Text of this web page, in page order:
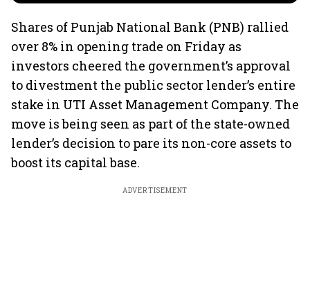
Shares of Punjab National Bank (PNB) rallied
over 8% in opening trade on Friday as
investors cheered the government’s approval
to divestment the public sector lender’s entire
stake in UTI Asset Management Company. The
move is being seen as part of the state-owned
lender’s decision to pare its non-core assets to
boost its capital base.
ADVERTISEMENT